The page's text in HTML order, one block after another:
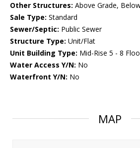
Other Structures: Above Grade,
Sale Type: Standard
Sewer/Septic: Public Sewer
Structure Type: Unit/Flat
Unit Building Type: Mid-Rise 5 - 8
Water Access Y/N: No
Waterfront Y/N: No
MAP